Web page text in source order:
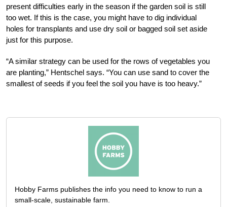
present difficulties early in the season if the garden soil is still
too wet. If this is the case, you might have to dig individual
holes for transplants and use dry soil or bagged soil set aside
just for this purpose.
“A similar strategy can be used for the rows of vegetables you
are planting,” Hentschel says. “You can use sand to cover the
smallest of seeds if you feel the soil you have is too heavy.”
Hobby Farms publishes the info you need to know to run a
small-scale, sustainable farm.